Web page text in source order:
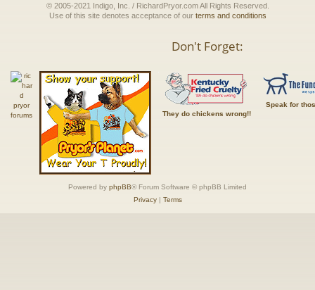
© 2005-2021 Indigo, Inc. / RichardPryor.com All Rights Reserved.
Use of this site denotes acceptance of our terms and conditions
Don't Forget:
They do chickens wrong!!
Speak for
Powered by phpBB® Forum Software © phpBB Limited
Privacy| Terms